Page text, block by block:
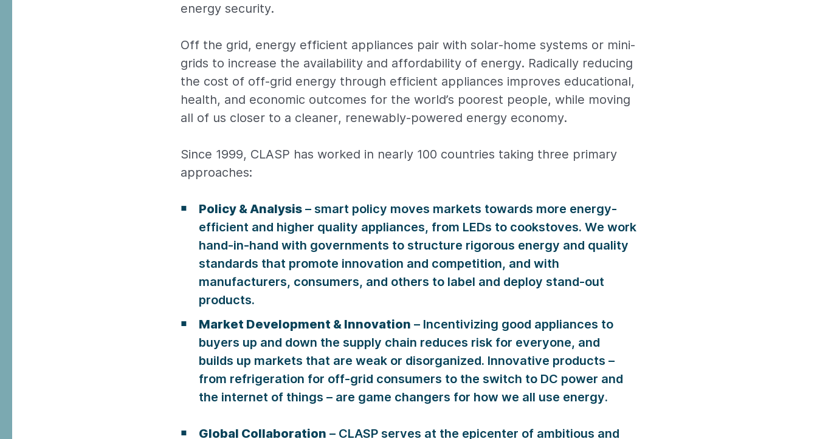
energy security.
Off the grid, energy efficient appliances pair with solar-home systems or mini-
grids to increase the availability and affordability of energy. Radically reducing
the cost of off-grid energy through efficient appliances improves educational,
health, and economic outcomes for the world’s poorest people, while moving
all of us closer to a cleaner, renewably-powered energy economy.
Since 1999, CLASP has worked in nearly 100 countries taking three primary
approaches:
Policy & Analysis – smart policy moves markets towards more energy-
efficient and higher quality appliances, from LEDs to cookstoves. We work
hand-in-hand with governments to structure rigorous energy and quality
standards that promote innovation and competition, and with
manufacturers, consumers, and others to label and deploy stand-out
products.
Market Development & Innovation – Incentivizing good appliances to
buyers up and down the supply chain reduces risk for everyone, and
builds up markets that are weak or disorganized. Innovative products –
from refrigeration for off-grid consumers to the switch to DC power and
the internet of things – are game changers for how we all use energy.
Global Collaboration – CLASP serves at the epicenter of ambitious and